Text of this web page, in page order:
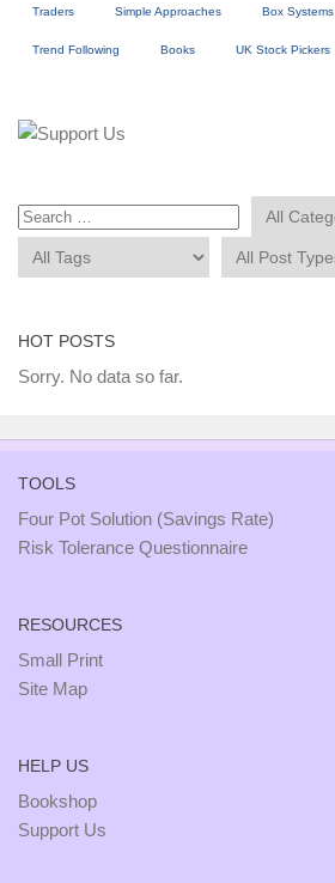
Traders Simple Approaches Box Systems
Trend Following Books UK Stock Pickers
HOT POSTS
Sorry. No data so far.
TOOLS
Four Pot Solution (Savings Rate)
Risk Tolerance Questionnaire
RESOURCES
Small Print
Site Map
HELP US
Bookshop
Support Us